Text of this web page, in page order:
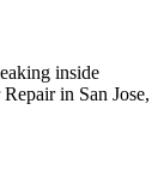
inside
in San Jose,